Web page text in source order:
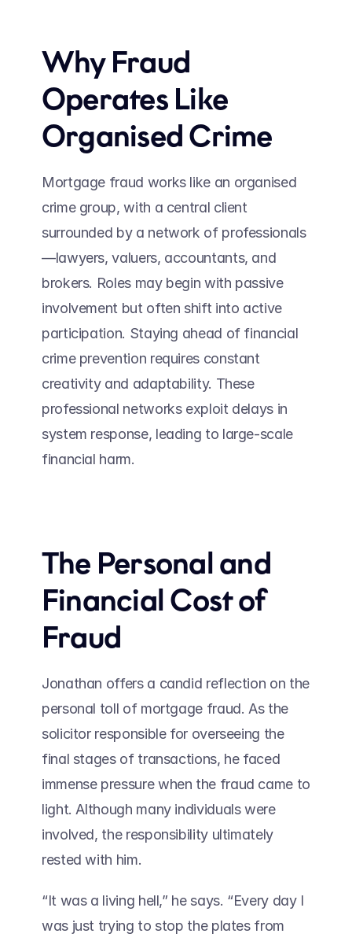
Why Fraud
Operates Like
Organised Crime
Mortgage fraud works like an organised
crime group, with a central client
surrounded by a network of professionals
—lawyers, valuers, accountants, and
brokers. Roles may begin with passive
involvement but often shift into active
participation. Staying ahead of financial
crime prevention requires constant
creativity and adaptability. These
professional networks exploit delays in
system response, leading to large-scale
financial harm.
The Personal and
Financial Cost of
Fraud
Jonathan offers a candid reflection on the
personal toll of mortgage fraud. As the
solicitor responsible for overseeing the
final stages of transactions, he faced
immense pressure when the fraud came to
light. Although many individuals were
involved, the responsibility ultimately
rested with him.
“It was a living hell,” he says. “Every day I
was just trying to stop the plates from